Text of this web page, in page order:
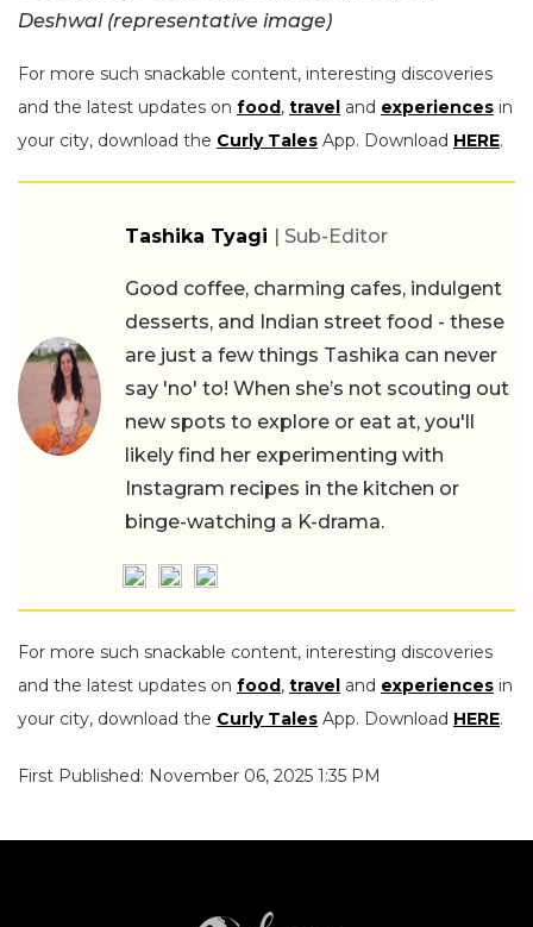
Deshwal (representative image)
For more such snackable content, interesting discoveries
and the latest updates on food, travel and experiences in
your city, download the Curly Tales App. Download HERE.
Tashika Tyagi | Sub-Editor
Good coffee, charming cafes, indulgent
desserts, and Indian street food - these
are just a few things Tashika can never
say 'no' to! When she’s not scouting out
new spots to explore or eat at, you'll
likely find her experimenting with
Instagram recipes in the kitchen or
binge-watching a K-drama.
For more such snackable content, interesting discoveries
and the latest updates on food, travel and experiences in
your city, download the Curly Tales App. Download HERE.
First Published: November 06, 2025 1:35 PM